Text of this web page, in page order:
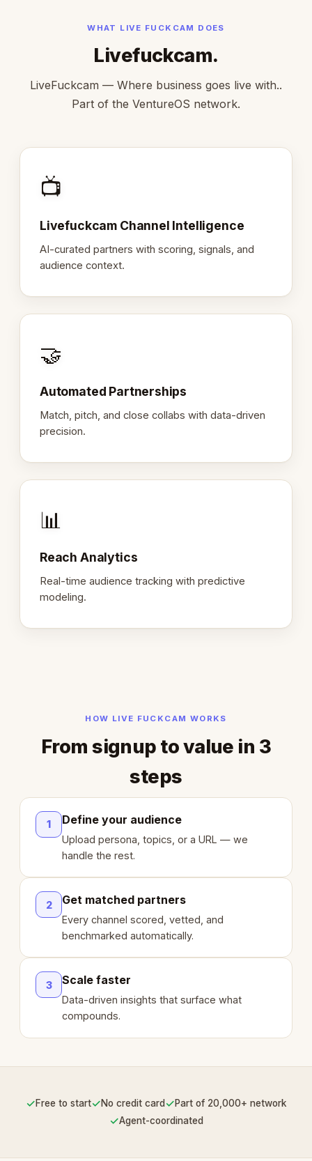
WHAT LIVE FUCKCAM DOES
Livefuckcam.
LiveFuckcam — Where business goes live with..
Part of the VentureOS network.
📺
Livefuckcam Channel Intelligence
AI-curated partners with scoring, signals, and
audience context.
🤝
Automated Partnerships
Match, pitch, and close collabs with data-driven
precision.
📊
Reach Analytics
Real-time audience tracking with predictive
modeling.
HOW LIVE FUCKCAM WORKS
From signup to value in 3
steps
1 Define your audience
Upload persona, topics, or a URL — we
handle the rest.
2 Get matched partners
Every channel scored, vetted, and
benchmarked automatically.
3 Scale faster
Data-driven insights that surface what
compounds.
✓Free to start✓No credit card ✓Part of 20,000+ network
✓Agent-coordinated